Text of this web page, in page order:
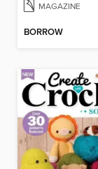
MAGAZINE
BORROW